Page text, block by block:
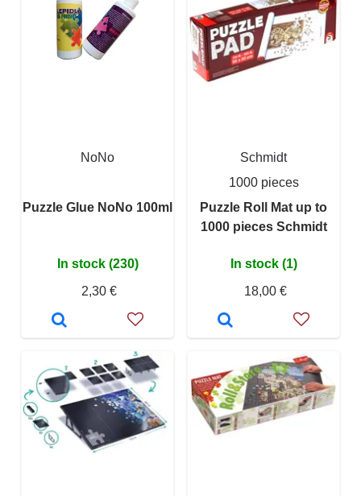
NoNo
Puzzle Glue NoNo 100ml
In stock (230)
2,30 €
Schmidt
1000 pieces
Puzzle Roll Mat up to
1000 pieces Schmidt
In stock (1)
18,00 €